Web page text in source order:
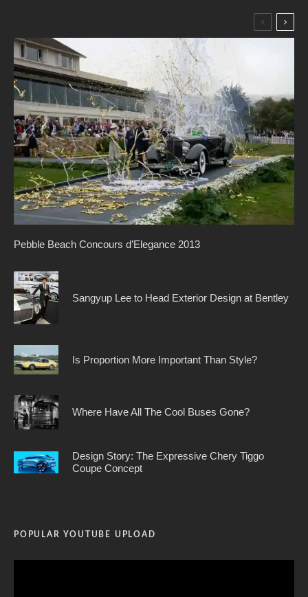
Pebble Beach Concours d’Elegance 2013
Sangyup Lee to Head Exterior Design at Bentley
Is Proportion More Important Than Style?
Where Have All The Cool Buses Gone?
Design Story: The Expressive Chery Tiggo
Coupe Concept
POPULAR YOUTUBE UPLOAD